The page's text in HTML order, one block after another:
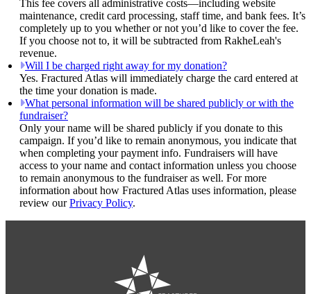
This fee covers all administrative costs—including website
maintenance, credit card processing, staff time, and bank fees. It’s
completely up to you whether or not you’d like to cover the fee.
If you choose not to, it will be subtracted from RakheLeah's
revenue.
Will I be charged right away for my donation?
Yes. Fractured Atlas will immediately charge the card entered at
the time your donation is made.
What personal information will be shared publicly or with the
fundraiser?
Only your name will be shared publicly if you donate to this
campaign. If you’d like to remain anonymous, you indicate that
when completing your payment info. Fundraisers will have
access to your name and contact information unless you choose
to remain anonymous to the fundraiser as well. For more
information about how Fractured Atlas uses information, please
review ourPrivacy Policy.